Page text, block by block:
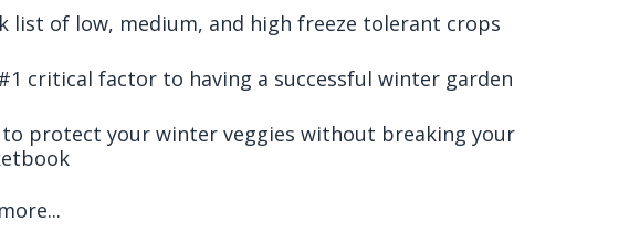
list of low, medium, and high freeze tolerant crops
critical factor to having a successful winter garden
to protect your winter veggies without breaking your